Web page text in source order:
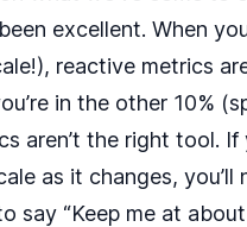
excellent. When
reactive metrics
in the other 10%
aren’t the right tool.
as it changes,
say “Keep me at